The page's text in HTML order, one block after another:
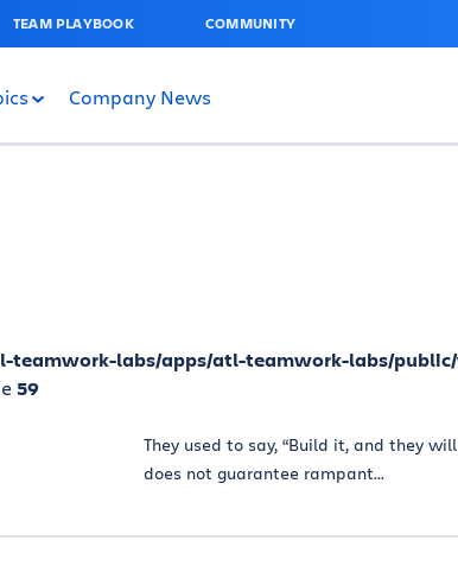
TEAM PLAYBOOK COMMUNITY
Company News
teamwork-labs/apps/atl-teamwork-labs/
59
They used to say, “Build it, and they
does not guarantee rampant...